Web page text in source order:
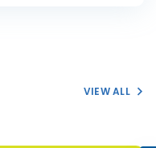
VIEW ALL